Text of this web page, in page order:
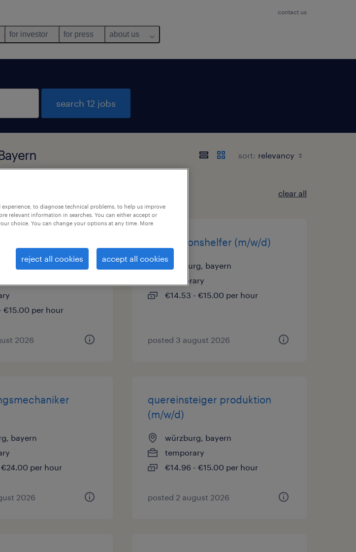
contact us
for investor for press about us
search 12 jobs
sort:
clear all
€15.00 per hour
2026
produktionshelfer (m/w/d)
würzburg, bayern
temporary
€14.53 - €15.00 per hour
posted 3 august 2026
bayern
€24.00 per hour
2026
quereinsteiger produktion
(m/w/d)
würzburg, bayern
temporary
€14.96 - €15.00 per hour
posted 2 august 2026
to diagnose technical problems, to help us improve
relevant information in searches. You can either accept or
choice. You can change your options at any time. More
reject all cookies accept all cookies